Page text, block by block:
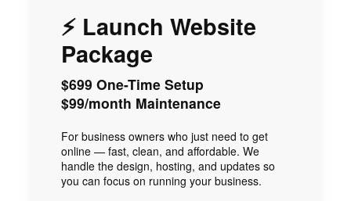
⚡ Launch Website
Package
$699 One-Time Setup
$99/month Maintenance
For business owners who just need to get
online — fast, clean, and affordable. We
handle the design, hosting, and updates so
you can focus on running your business.